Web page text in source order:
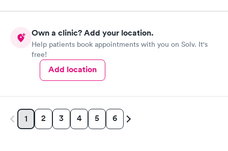
Own a clinic? Add your location.
Help patients book appointments with you on Solv. It's
free!
Add location
1 2 3 4 5 6